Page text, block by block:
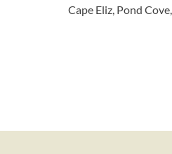
Cape Eliz, Pond